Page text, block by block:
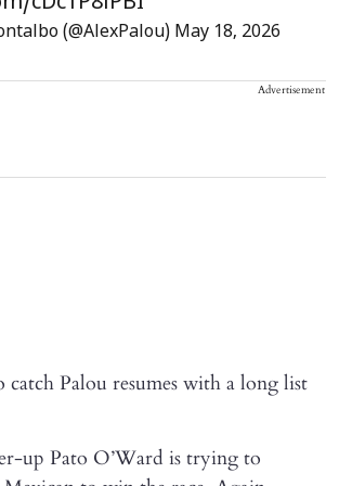
(@AlexPalou) May 18, 2026
Advertisement
catch Palou resumes with a long list
up Pato O’Ward is trying to